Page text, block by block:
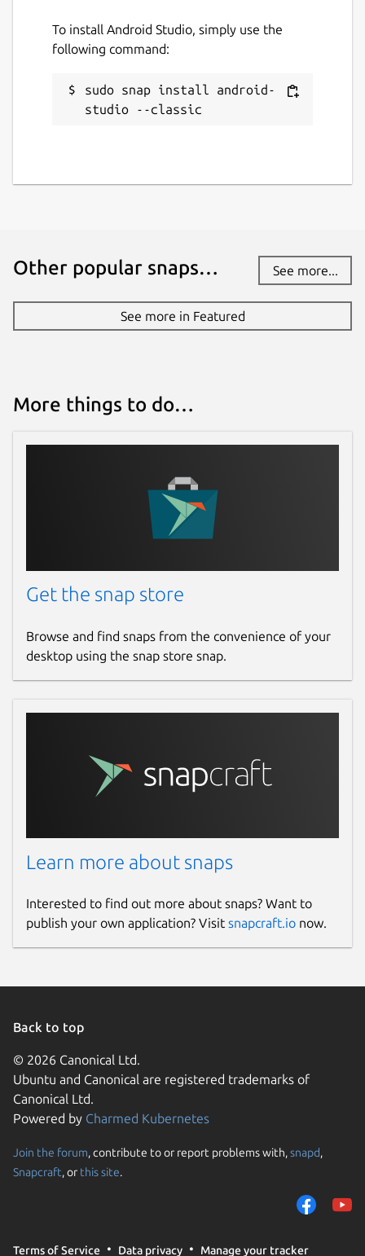
To install Android Studio, simply use the
following command:
sudo snap install android-
studio --classic
Other popular snaps… See more...
See more in Featured
More things to do…
Get the snap store
Browse and find snaps from the convenience of your
desktop using the snap store snap.
Learn more about snaps
Interested to find out more about snaps? Want to
publish your own application? Visit snapcraft.io now.
Back to top
© 2026 Canonical Ltd.
Ubuntu and Canonical are registered trademarks of
Canonical Ltd.
Powered by Charmed Kubernetes
Join the forum, contribute to or report problems with,snapd,
Snapcraft, or this site.
Terms of Service Data privacy Manage your tracker